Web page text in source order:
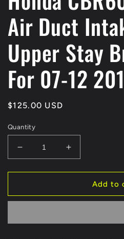
Air Duct
Upper Stay
For 07-12
Regular
$125.00 USD
Quantity
Decrease
quantity
for
CBR600RR
Duct
Increase
quantity
for
Honda
CBR600RR
Duct
Add to